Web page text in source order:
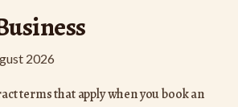
2026
terms that apply when you book an